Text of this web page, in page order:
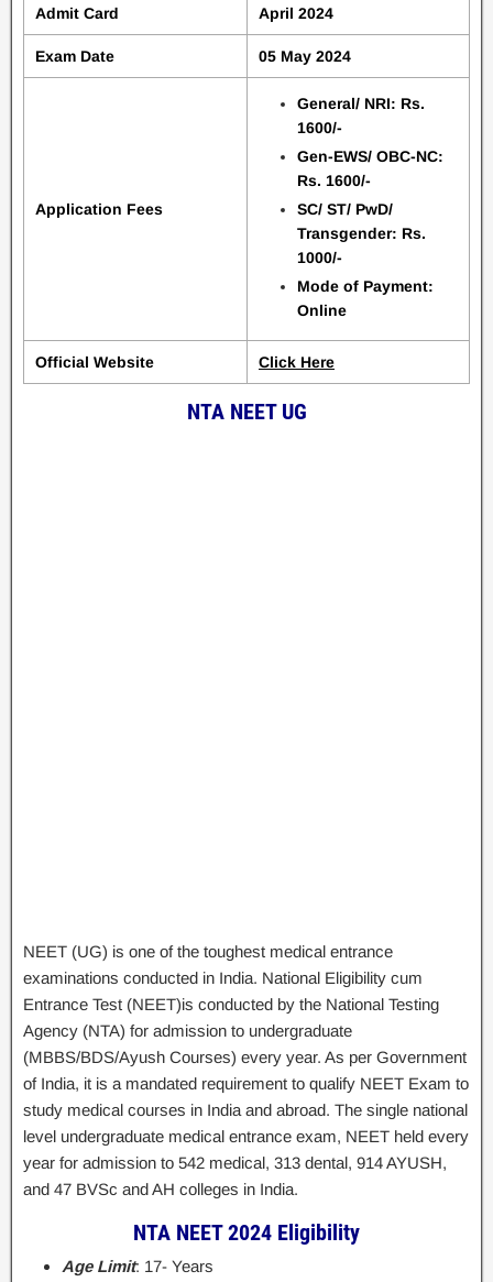
Admit Card April 2024
Exam Date 05 May 2024
Application Fees
General/ NRI: Rs.
1600/-
Gen-EWS/ OBC-NC:
Rs. 1600/-
SC/ ST/ PwD/
Transgender: Rs.
1000/-
Mode of Payment:
Online
Official Website Click Here
NTA NEET UG
NEET (UG) is one of the toughest medical entrance
examinations conducted in India. National Eligibility cum
Entrance Test (NEET)is conducted by the National Testing
Agency (NTA) for admission to undergraduate
(MBBS/BDS/Ayush Courses) every year. As per Government
of India, it is a mandated requirement to qualify NEET Exam to
study medical courses in India and abroad. The single national
level undergraduate medical entrance exam, NEET held every
year for admission to 542 medical, 313 dental, 914 AYUSH,
and 47 BVSc and AH colleges in India.
NTA NEET 2024 Eligibility
Age Limit: 17- Years